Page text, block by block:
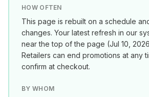
HOW OFTEN
This page is rebuilt on a schedule
changes. Your latest refresh in our
near the top of the page (Jul 10,
Retailers can end promotions at any
confirm at checkout.
BY WHOM